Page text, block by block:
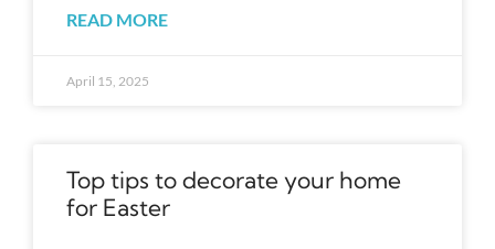
READ MORE
April 15, 2025
Top tips to decorate your home
for Easter